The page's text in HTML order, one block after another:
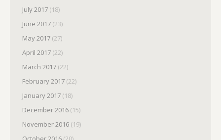
July 2017 (18)
June 2017 (23)
May 2017 (27)
April 2017 (22)
March 2017 (22)
February 2017 (22)
January 2017 (18)
December 2016 (15)
November 2016 (19)